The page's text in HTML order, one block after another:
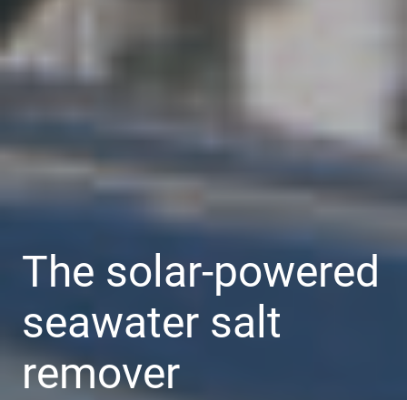
The solar-powered
seawater salt
remover